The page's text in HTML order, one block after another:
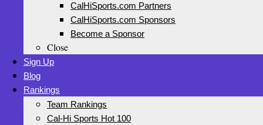
CalHiSports.com Partners
CalHiSports.com Sponsors
Become a Sponsor
Close
Sign Up
Blog
Rankings
Team Rankings
Cal-Hi Sports Hot 100